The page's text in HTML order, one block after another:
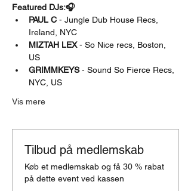
Featured DJs:🎧
PAUL C - Jungle Dub House Recs,
Ireland, NYC
MIZTAH LEX - So Nice recs, Boston,
US
GRIMMKEYS - Sound So Fierce Recs,
NYC, US
Vis mere
Tilbud på medlemskab
Køb et medlemskab og få 30 % rabat
på dette event ved kassen